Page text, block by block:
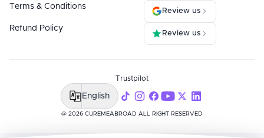
Terms & Conditions
Refund Policy
Review us
Review us
@ 2026 CUREMEABROAD ALL RIGHT RESERVED
Trustpilot
English